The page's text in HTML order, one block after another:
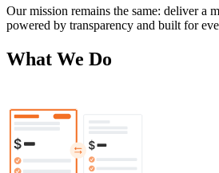
Our mission remains the same: deliver a
powered by transparency and built for
What We Do